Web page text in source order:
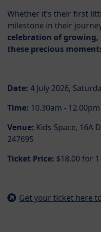
Whether it’s their first
milestone in their
celebration of
these precious
Date: 4 July 2026,
Time: 10.30am -
Venue: Kids Space, 16A
247695
Ticket Price: $18.00 for
Get your ticket here